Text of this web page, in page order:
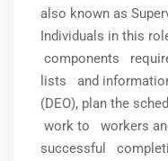
also known as
Individuals in this
components
lists and
(DEO), plan the
work to workers
successful